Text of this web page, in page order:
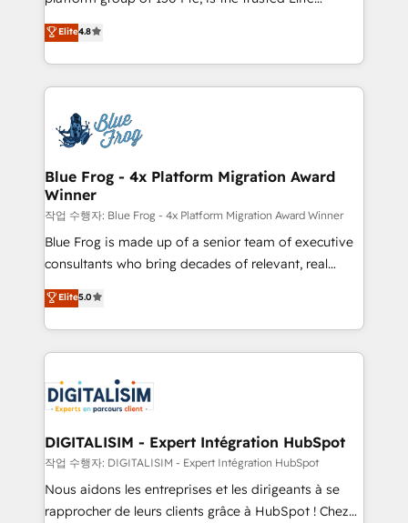
CRM, Solutions Architecture, Onboarding , Data
Migration, Custom Integration & Platform
team of 25+ experts Contact us today to help you
get more from your investment in HubSpot.
HubSpot CRM Partner offering you a roadmap on
maximizing EBITDA and achieving Commercial
Excellence. With our targeted processes, we
strengthen your digital transformation and minimize
Implementation partner, we provide expertise to
drive your business forward. Since 2015 we are fully
dedicated to HubSpot and with an experienced
team (50+), we work with reputable companies in
B2B sectors such as manufacturing, SaaS and
business services. We prepare a customized
business case that demonstrates the value and
detailed financial rationale with a focus on ROI and
TCO. As a trusted extension of your team, we
business up for long-term success. Unlock your
business. If not now, when?
Elite4.8
Blue Frog - 4x Platform Migration Award
Winner
작업 수행자: Blue Frog - 4x Platform Migration Award Winner
Blue Frog is made up of a senior team of executive
consultants who bring decades of relevant, real
world experience to our client engagements. "Blue
Frog is a top, trusted partner in HubSpot's
ecosystem for a reason. Their team brings over a
decade of experience to the table, along with deep
for driving growth. They are committed to helping
our customers grow and finding solutions that fit
their unique business needs. We are thrilled to have
Blue Frog in the HubSpot ecosystem leading the
way for customers!" - Yamini Rangan, CEO of
HubSpot “Our experience with the team at Blue Frog
Elite5.0
DIGITALISIM - Expert Intégration HubSpot
작업 수행자: DIGITALISIM - Expert Intégration HubSpot
Nous aidons les entreprises et les dirigeants à se
rapprocher de leurs clients grâce à HubSpot ! Chez